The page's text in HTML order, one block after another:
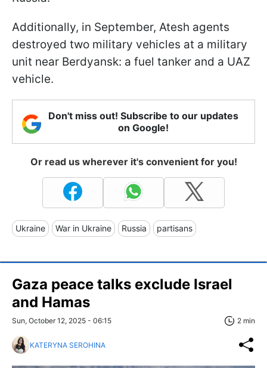
Additionally, in September, Atesh agents
destroyed two military vehicles at a military
unit near Berdyansk: a fuel tanker and a UAZ
vehicle.
Don't miss out! Subscribe to our updates
on Google!
Or read us wherever it's convenient for you!
Ukraine War in Ukraine Russia partisans
Gaza peace talks exclude Israel
and Hamas
Sun, October 12, 2025 - 06:15 2 min
KATERYNA SEROHINA